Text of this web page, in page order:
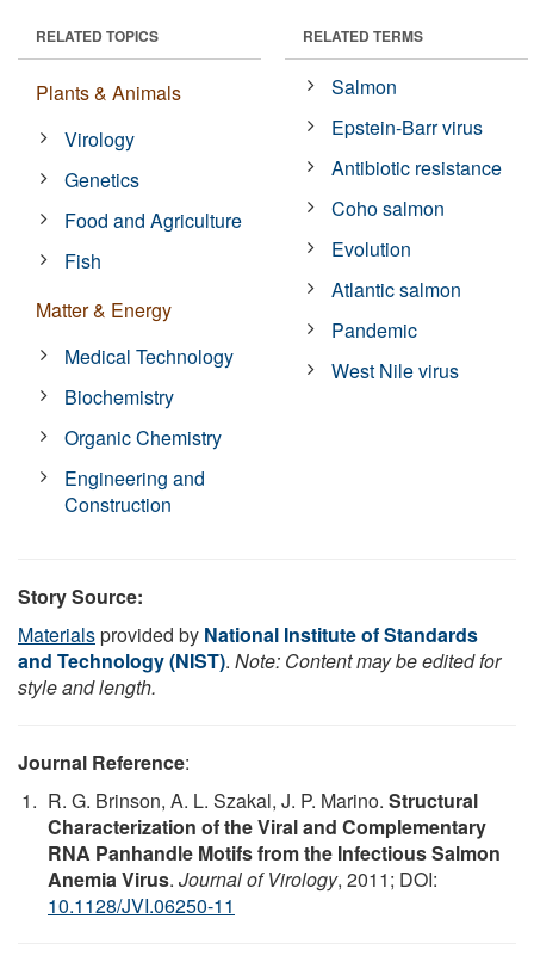
RELATED TOPICS
Plants & Animals
Virology
Genetics
Food and Agriculture
Fish
Matter & Energy
Medical Technology
Biochemistry
Organic Chemistry
Engineering and
Construction
RELATED TERMS
Salmon
Epstein-Barr virus
Antibiotic resistance
Coho salmon
Evolution
Atlantic salmon
Pandemic
West Nile virus
Story Source:
Materialsprovided by National Institute of Standards
and Technology (NIST). Note: Content may be edited for
style and length.
Journal Reference:
R. G. Brinson, A. L. Szakal, J. P. Marino. Structural
Characterization of the Viral and Complementary
RNA Panhandle Motifs from the Infectious Salmon
Anemia Virus. Journal of Virology, 2011; DOI:
10.1128/JVI.06250-11